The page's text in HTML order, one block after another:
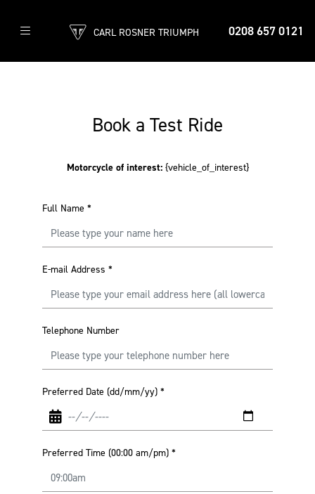
0208 657 0121
CARL ROSNER TRIUMPH
Book a Test Ride
Motorcycle of interest: {vehicle_of_interest}
Full Name *
E-mail Address *
Telephone Number
Preferred Date (dd/mm/yy) *
Preferred Time (00:00 am/pm) *